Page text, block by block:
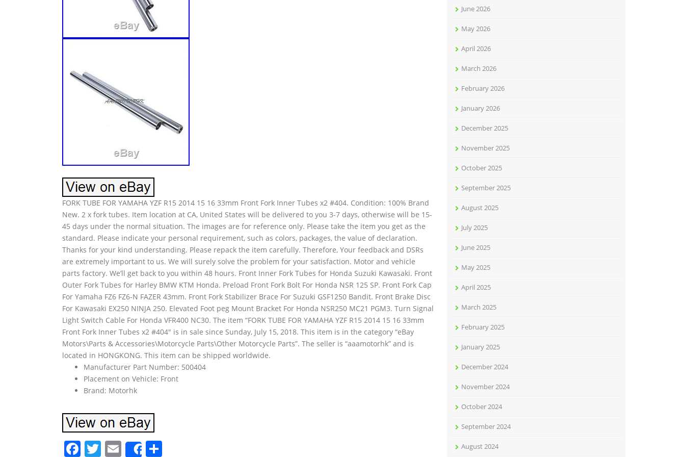
FORK TUBE FOR YAMAHA YZF R15 2014 15 16 33mm Front Fork Inner Tubes x2 #404. Condition: 100% Brand
New. 2 x fork tubes. Item location at CA, United States will be delivered to you 3-7 days, otherwise will be 15-
45 days under the normal situation. The images are for reference only. Please take the item you get as the
standard. Please indicate your personal requirement, such as colors, packages, the value of declaration.
Thanks for your kind understanding. Please repack the item carefully. Therefore, Your feedback and DSRs
are extremely important to us. We will surely solve the problem for your satisfaction. Motor and vehicle
parts factory. We’ll get back to you within 48 hours. Front Inner Fork Tubes for Honda Suzuki Kawasaki. Front
Outer Fork Tubes for Harley BMW KTM Honda. Preload Front Fork Bolt For Honda NSR 125 SP. Front Fork Cap
For Yamaha FZ6 FZ6-N FAZER 43mm. Front Fork Stabilizer Brace For Suzuki GSF1250 Bandit. Front Brake Disc
For Kawasaki EX250 NINJA 250. Elevated Foot peg Mount Bracket For Honda NSR250 MC21 PGM3. Turn Signal
Light Switch Cable For Honda VFR400 NC30. The item “FORK TUBE FOR YAMAHA YZF R15 2014 15 16 33mm
Front Fork Inner Tubes x2 #404″ is in sale since Sunday, July 15, 2018. This item is in the category “eBay
Motors\Parts & Accessories\Motorcycle Parts\Other Motorcycle Parts”. The seller is “aaamotorhk” and is
located in HONGKONG. This item can be shipped worldwide.
Manufacturer Part Number: 500404
Placement on Vehicle: Front
Brand: Motorhk
F T E Share
June 2026
May 2026
April 2026
March 2026
February 2026
January 2026
December 2025
November 2025
October 2025
September 2025
August 2025
July 2025
June 2025
May 2025
April 2025
March 2025
February 2025
January 2025
December 2024
November 2024
October 2024
September 2024
August 2024